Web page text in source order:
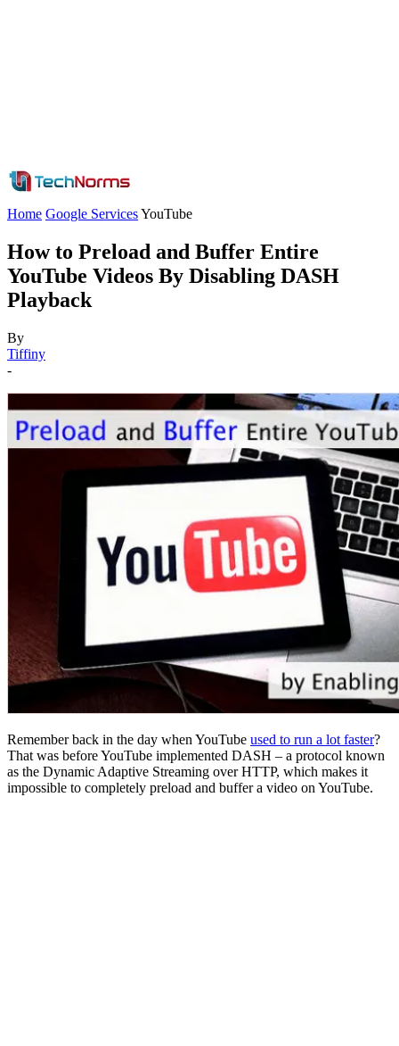
Home Google ServicesYouTube
How to Preload and Buffer Entire
YouTube Videos By Disabling DASH
Playback
By
Tiffiny
-
Remember back in the day when YouTube used to run a lot faster?
That was before YouTube implemented DASH – a protocol known
as the Dynamic Adaptive Streaming over HTTP, which makes it
impossible to completely preload and buffer a video on YouTube.